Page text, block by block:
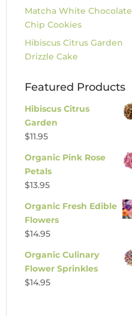
Matcha White Chocolate
Chip Cookies
Hibiscus Citrus Garden
Drizzle Cake
Featured Products
Hibiscus Citrus
Garden
$11.95
Organic Pink Rose
Petals
$13.95
Organic Fresh Edible
Flowers
$14.95
Organic Culinary
Flower Sprinkles
$14.95